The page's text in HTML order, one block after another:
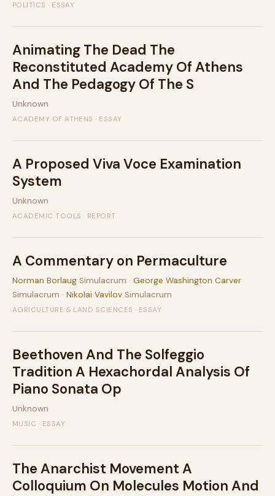
POLITICS · ESSAY
Animating The Dead The
Reconstituted Academy Of Athens
And The Pedagogy Of The S
Unknown
ACADEMY OF ATHENS · ESSAY
A Proposed Viva Voce Examination
System
Unknown
ACADEMIC TOOLS · REPORT
A Commentary on Permaculture
Norman Borlaug Simulacrum · George Washington Carver
Simulacrum · Nikolai Vavilov Simulacrum
AGRICULTURE & LAND SCIENCES · ESSAY
Beethoven And The Solfeggio
Tradition A Hexachordal Analysis Of
Piano Sonata Op
Unknown
MUSIC · ESSAY
The Anarchist Movement A
Colloquium On Molecules Motion And